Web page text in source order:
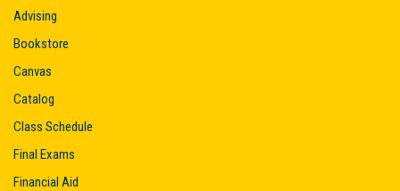
Advising
Bookstore
Canvas
Catalog
Class Schedule
Final Exams
Financial Aid